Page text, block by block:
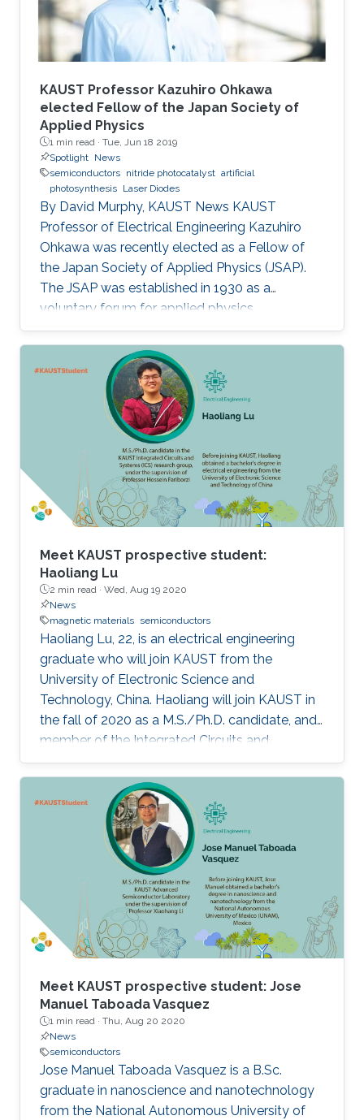
KAUST Professor Kazuhiro Ohkawa
elected Fellow of the Japan Society of
Applied Physics
1 min read · Tue, Jun 18 2019
Spotlight News
semiconductors nitride photocatalyst artificial
photosynthesis Laser Diodes
By David Murphy, KAUST News KAUST
Professor of Electrical Engineering Kazuhiro
Ohkawa was recently elected as a Fellow of
the Japan Society of Applied Physics (JSAP).
The JSAP was established in 1930 as a
voluntary forum for applied physics
researchers in the country. Ohkawa's JSAP
peers recognized him for his exceptional
contributions to the progression of applied
physics and his specific contribution to the
"development of wide bandgap semiconductor
epitaxial growth and optical devices," JSAP
stated. "It is a great honor for me to be elected
as a Fellow of the JSAP," Ohkawa noted. "The
Meet KAUST prospective student:
Haoliang Lu
2 min read · Wed, Aug 19 2020
News
magnetic materials semiconductors
Haoliang Lu, 22, is an electrical engineering
graduate who will join KAUST from the
University of Electronic Science and
Technology, China. Haoliang will join KAUST in
the fall of 2020 as a M.S./Ph.D. candidate, and
member of the Integrated Circuits and
Systems (ICS) research group, under the
supervision of Professor Hossein Fariborzi.
Meet KAUST prospective student: Jose
Manuel Taboada Vasquez
1 min read · Thu, Aug 20 2020
News
semiconductors
Jose Manuel Taboada Vasquez is a B.Sc.
graduate in nanoscience and nanotechnology
from the National Autonomous University of